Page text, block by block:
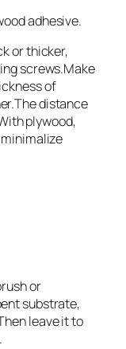
adhesive.
or thicker,
screws.Make
of
distance
plywood,
or
substrate,
leave it to